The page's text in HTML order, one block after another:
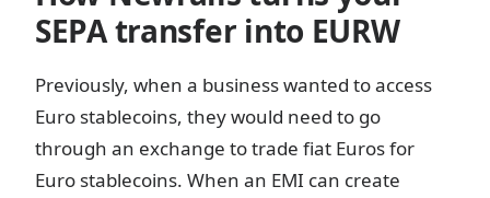
SEPA transfer into EURW
Previously, when a business wanted to access
Euro stablecoins, they would need to go
through an exchange to trade fiat Euros for
Euro stablecoins. When an EMI can create